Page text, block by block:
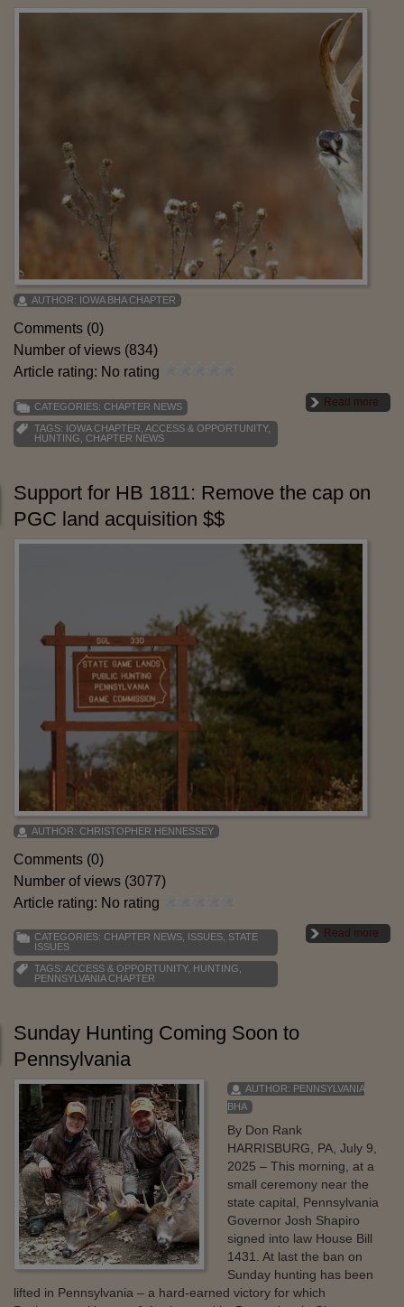
AUTHOR: IOWA BHA CHAPTER
Comments (0)
Number of views (834)
Article rating: No rating
Read more
CATEGORIES: CHAPTER NEWS
TAGS: IOWA CHAPTER ACCESS & OPPORTUNITY,
HUNTING CHAPTER NEWS
Support for HB 1811: Remove the cap on
PGC land acquisition $$
AUTHOR: CHRISTOPHER HENNESSEY
Comments (0)
Number of views (3077)
Article rating: No rating
Read more
CATEGORIES: CHAPTER NEWS ISSUES STATE
ISSUES
TAGS: ACCESS & OPPORTUNITY, HUNTING
PENNSYLVANIA CHAPTER
Sunday Hunting Coming Soon to
Pennsylvania
AUTHOR: PENNSYLVANIA
BHA
By Don Rank
HARRISBURG, PA, July 9,
2025 – This morning, at a
small ceremony near the
state capital, Pennsylvania
Governor Josh Shapiro
signed into law House Bill
1431. At last the ban on
Sunday hunting has been
lifted in Pennsylvania – a hard-earned victory for which